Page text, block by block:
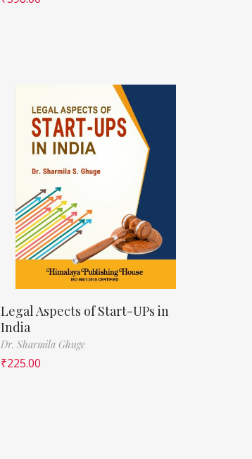
Legal Aspects of Start-UPs in
India
Dr. Sharmila Ghuge
₹225.00